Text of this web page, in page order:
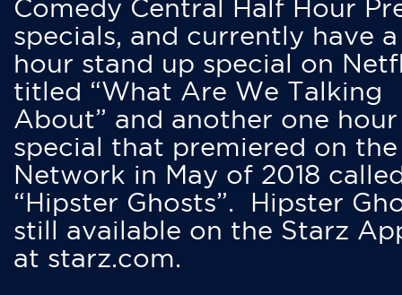
Comedy Central Half Hour
specials, and currently have
hour stand up special on
titled “What Are We Talking
About” and another one hour
special that premiered on
Network in May of 2018
“Hipster Ghosts”. Hipster
still available on the Starz
at starz.com.